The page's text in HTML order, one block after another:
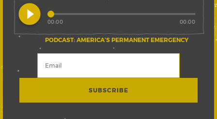
play_circle_filled
PODCAST: AMERICA’S PERMANENT EMERGENCY
00:00 00:00